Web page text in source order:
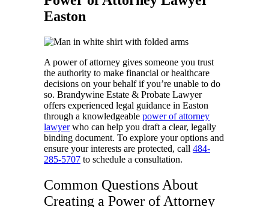
Easton
A power of attorney gives someone you trust
the authority to make financial or healthcare
decisions on your behalf if you’re unable to do
so. Brandywine Estate & Probate Lawyer
offers experienced legal guidance in Easton
through a knowledgeable power of attorney
lawyerwho can help you draft a clear, legally
binding document. To explore your options and
ensure your interests are protected, call 484-
285-5707 to schedule a consultation.
Common Questions About
Creating a Power of Attorney